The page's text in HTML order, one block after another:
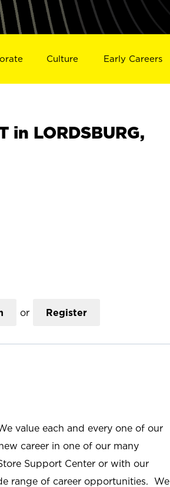
Culture Early Careers
in LORDSBURG,
or Register
value each and every one of our
career in one of our many
Support Center or with our
range of career opportunities. We